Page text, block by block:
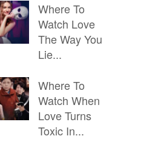
Where To
Watch Love
The Way You
Lie...
Where To
Watch When
Love Turns
Toxic In...